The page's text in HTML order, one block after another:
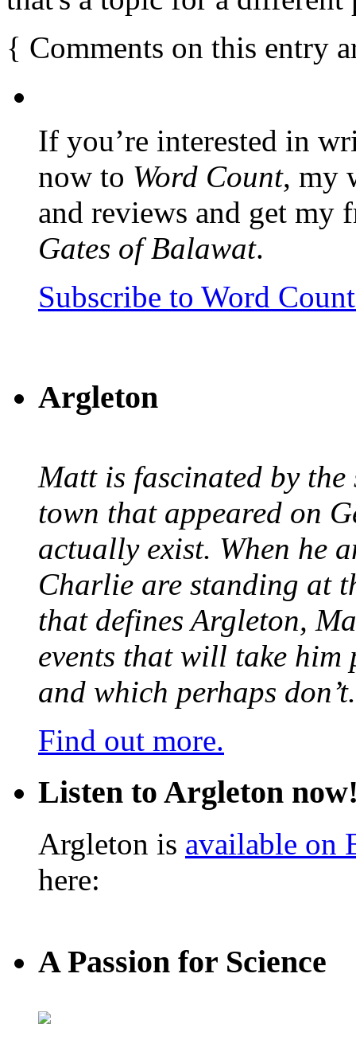
{ Comments on this entry
If you’re interested in
now to Word Count, my
and reviews and get my
Gates of Balawat.
Subscribe to Word
Argleton
Matt is fascinated by
town that appeared on
actually exist. When he
Charlie are standing at
that defines Argleton,
events that will take him
and which perhaps don’t.
Find out more.
Listen to Argleton
Argleton is available on
here:
A Passion for Science